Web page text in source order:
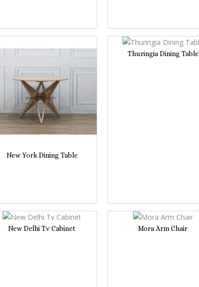
New York Dining Table
Thuringia Dining Table
New Delhi Tv Cabinet Mora Arm Chair